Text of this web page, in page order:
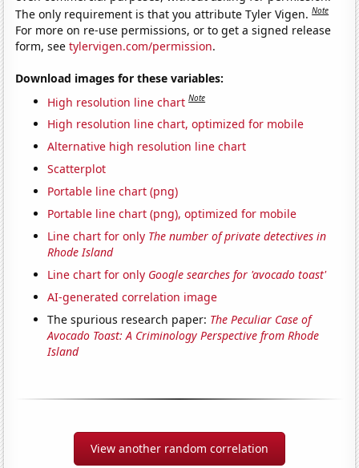
The only requirement is that you attribute Tyler Vigen.Note
For more on re-use permissions, or to get a signed release
form, seetylervigen.com/permission.
Download images for these variables:
High resolution line chart Note
High resolution line chart, optimized for mobile
Alternative high resolution line chart
Scatterplot
Portable line chart (png)
Portable line chart (png), optimized for mobile
Line chart for only The number of private detectives in
Rhode Island
Line chart for only Google searches for 'avocado toast'
AI-generated correlation image
The spurious research paper: The Peculiar Case of
Avocado Toast: A Criminology Perspective from Rhode
Island
View another random correlation